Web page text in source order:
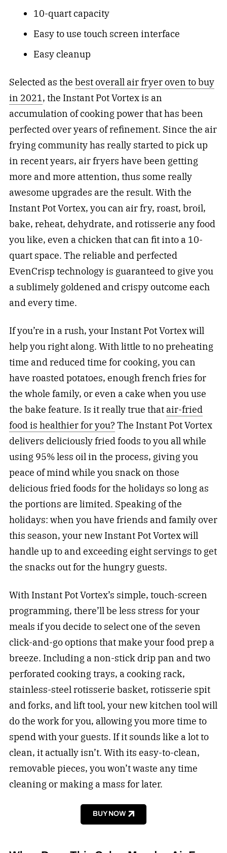
10-quart capacity
Easy to use touch screen interface
Easy cleanup
Selected as the best overall air fryer oven to buy
in 2021, the Instant Pot Vortex is an
accumulation of cooking power that has been
perfected over years of refinement. Since the air
frying community has really started to pick up
in recent years, air fryers have been getting
more and more attention, thus some really
awesome upgrades are the result. With the
Instant Pot Vortex, you can air fry, roast, broil,
bake, reheat, dehydrate, and rotisserie any food
you like, even a chicken that can fit into a 10-
quart space. The reliable and perfected
EvenCrisp technology is guaranteed to give you
a sublimely goldened and crispy outcome each
and every time.
If you’re in a rush, your Instant Pot Vortex will
help you right along. With little to no preheating
time and reduced time for cooking, you can
have roasted potatoes, enough french fries for
the whole family, or even a cake when you use
the bake feature. Is it really true that air-fried
food is healthier for you? The Instant Pot Vortex
delivers deliciously fried foods to you all while
using 95% less oil in the process, giving you
peace of mind while you snack on those
delicious fried foods for the holidays so long as
the portions are limited. Speaking of the
holidays: when you have friends and family over
this season, your new Instant Pot Vortex will
handle up to and exceeding eight servings to get
the snacks out for the hungry guests.
With Instant Pot Vortex’s simple, touch-screen
programming, there’ll be less stress for your
meals if you decide to select one of the seven
click-and-go options that make your food prep a
breeze. Including a non-stick drip pan and two
perforated cooking trays, a cooking rack,
stainless-steel rotisserie basket, rotisserie spit
and forks, and lift tool, your new kitchen tool will
do the work for you, allowing you more time to
spend with your guests. If it sounds like a lot to
clean, it actually isn’t. With its easy-to-clean,
removable pieces, you won’t waste any time
cleaning or making a mass for later.
BUY NOW